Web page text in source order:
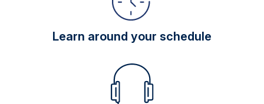
Learn around your schedule